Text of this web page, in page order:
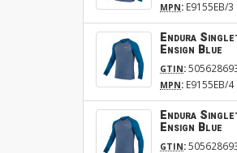
MPN: E9155EB/3
Endura
Ensign Blue
GTIN:
MPN: E9155EB/4
Endura
Ensign Blue
GTIN: